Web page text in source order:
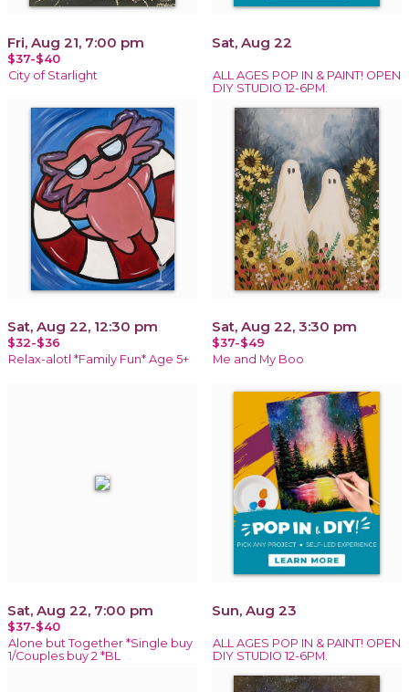
Fri, Aug 21, 7:00 pm
$37-$40
City of Starlight
Sat, Aug 22
ALL AGES POP IN & PAINT! OPEN
DIY STUDIO 12-6PM.
Sat, Aug 22, 12:30 pm
$32-$36
Relax-alotl *Family Fun* Age 5+
Sat, Aug 22, 3:30 pm
$37-$49
Me and My Boo
Sat, Aug 22, 7:00 pm
$37-$40
Alone but Together *Single buy
1/Couples buy 2 *BL
Sun, Aug 23
ALL AGES POP IN & PAINT! OPEN
DIY STUDIO 12-6PM.